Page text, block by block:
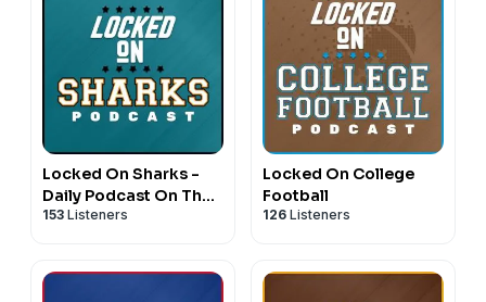
Locked On Sharks -
Daily Podcast On The
San Jose Sharks
153 Listeners
Locked On College
Football
126 Listeners